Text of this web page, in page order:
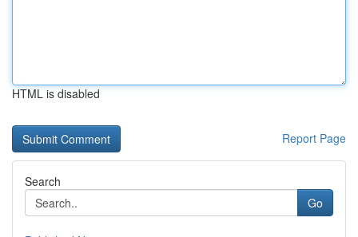
HTML is disabled
Report Page
Search
Go